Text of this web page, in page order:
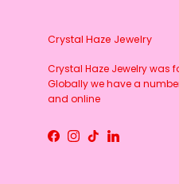
Crystal Haze Jewelry
Crystal Haze Jewelry was
Globally we have a
and online
Facebook
Instagram
TikTokLinkedIn